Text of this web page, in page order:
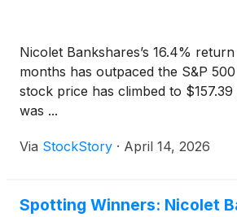
Nicolet Bankshares’s 16.4%
months has outpaced the S&P
stock price has climbed to
was ...
Via StockStory · April 14, 2026
Spotting Winners: Nicolet